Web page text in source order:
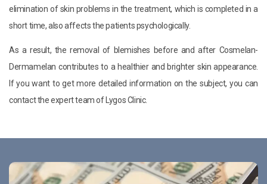
elimination of skin problems in the treatment, which is completed in a
short time, also affects the patients psychologically.
As a result, the removal of blemishes before and after Cosmelan-
Dermamelan contributes to a healthier and brighter skin appearance.
If you want to get more detailed information on the subject, you can
contact the expert team of Lygos Clinic.